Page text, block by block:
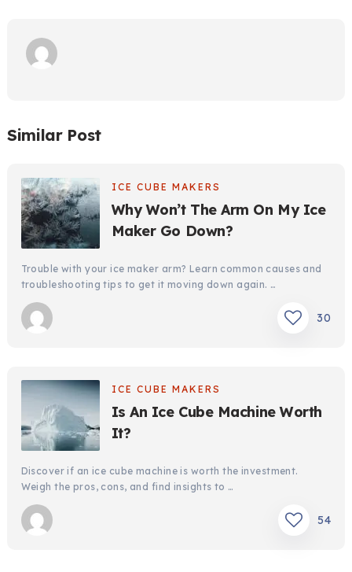
Similar Post
ICE CUBE MAKERS
Why Won’t The Arm On My Ice
Maker Go Down?
Trouble with your ice maker arm? Learn common causes and
troubleshooting tips to get it moving down again. …
30
ICE CUBE MAKERS
Is An Ice Cube Machine Worth
It?
Discover if an ice cube machine is worth the investment.
Weigh the pros, cons, and find insights to …
54